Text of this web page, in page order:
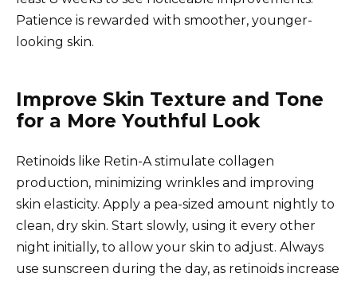
Patience is rewarded with smoother, younger-
looking skin.
Improve Skin Texture and Tone
for a More Youthful Look
Retinoids like Retin-A stimulate collagen
production, minimizing wrinkles and improving
skin elasticity. Apply a pea-sized amount nightly to
clean, dry skin. Start slowly, using it every other
night initially, to allow your skin to adjust. Always
use sunscreen during the day, as retinoids increase